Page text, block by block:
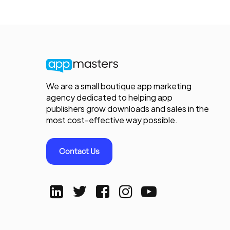
We are a small boutique app marketing
agency dedicated to helping app
publishers grow downloads and sales in the
most cost-effective way possible.
Contact Us